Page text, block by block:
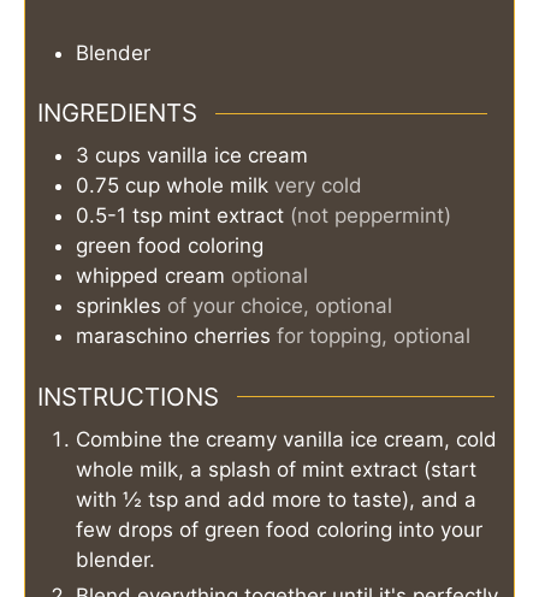
Blender
INGREDIENTS
3 cups vanilla ice cream
0.75 cup whole milk very cold
0.5-1 tsp mint extract (not peppermint)
green food coloring
whipped cream optional
sprinkles of your choice, optional
maraschino cherries for topping, optional
INSTRUCTIONS
Combine the creamy vanilla ice cream, cold
whole milk, a splash of mint extract (start
with ½ tsp and add more to taste), and a
few drops of green food coloring into your
blender.